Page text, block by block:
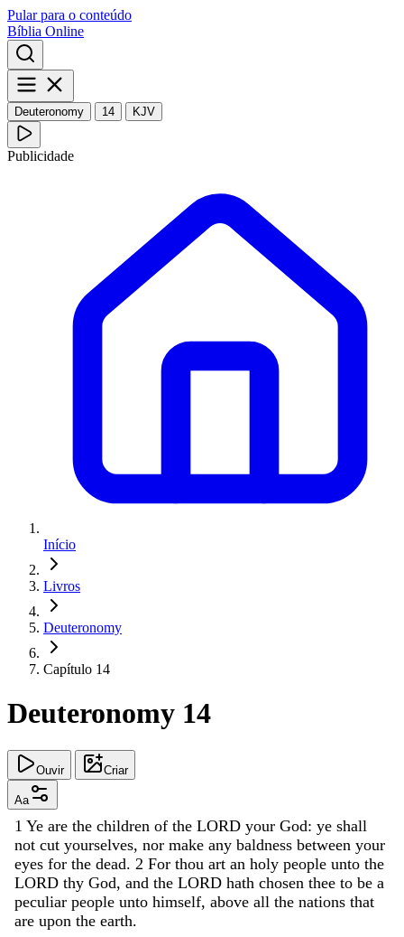
Pular para o conteúdo
Bíblia Online
Deuteronomy 14 KJV
Publicidade
Início
Livros
Deuteronomy
Capítulo 14
Deuteronomy 14
Ouvir Criar
Aa
1 Ye are the children of the LORD your God: ye shall
not cut yourselves, nor make any baldness between your
eyes for the dead. 2 For thou art an holy people unto the
LORD thy God, and the LORD hath chosen thee to be a
peculiar people unto himself, above all the nations that
are upon the earth.